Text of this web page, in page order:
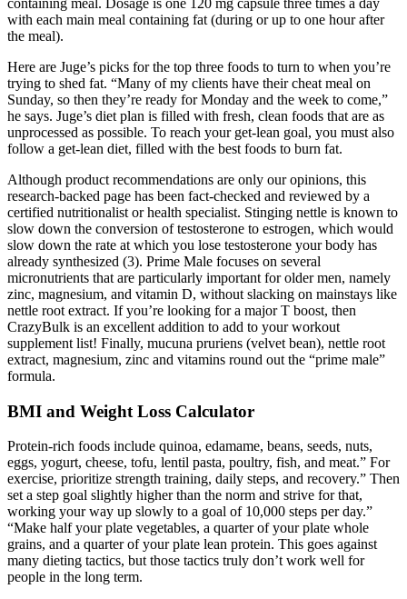
with each main meal containing fat (during or up to one hour after
the meal).
Here are Juge’s picks for the top three foods to turn to when you’re
trying to shed fat. “Many of my clients have their cheat meal on
Sunday, so then they’re ready for Monday and the week to come,”
he says. Juge’s diet plan is filled with fresh, clean foods that are as
unprocessed as possible. To reach your get-lean goal, you must also
follow a get-lean diet, filled with the best foods to burn fat.
Although product recommendations are only our opinions, this
research-backed page has been fact-checked and reviewed by a
certified nutritionalist or health specialist. Stinging nettle is known to
slow down the conversion of testosterone to estrogen, which would
slow down the rate at which you lose testosterone your body has
already synthesized (3). Prime Male focuses on several
micronutrients that are particularly important for older men, namely
zinc, magnesium, and vitamin D, without slacking on mainstays like
nettle root extract. If you’re looking for a major T boost, then
CrazyBulk is an excellent addition to add to your workout
supplement list! Finally, mucuna pruriens (velvet bean), nettle root
extract, magnesium, zinc and vitamins round out the “prime male”
formula.
BMI and Weight Loss Calculator
Protein-rich foods include quinoa, edamame, beans, seeds, nuts,
eggs, yogurt, cheese, tofu, lentil pasta, poultry, fish, and meat.” For
exercise, prioritize strength training, daily steps, and recovery.” Then
set a step goal slightly higher than the norm and strive for that,
working your way up slowly to a goal of 10,000 steps per day.”
“Make half your plate vegetables, a quarter of your plate whole
grains, and a quarter of your plate lean protein. This goes against
many dieting tactics, but those tactics truly don’t work well for
people in the long term.